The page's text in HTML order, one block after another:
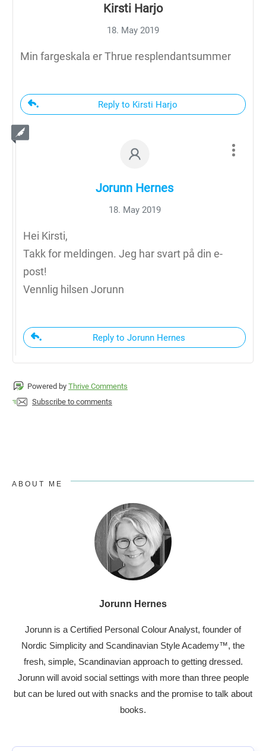
Kirsti Harjo
18. May 2019
Min fargeskala er Thrue resplendantsummer
Reply to Kirsti Harjo
Jorunn Hernes
18. May 2019
Hei Kirsti,
Takk for meldingen. Jeg har svart på din e-
post!
Vennlig hilsen Jorunn
Reply to Jorunn Hernes
Powered by Thrive Comments
Subscribe to comments
ABOUT ME
Jorunn Hernes
Jorunn is a Certified Personal Colour Analyst, founder of
Nordic Simplicity and Scandinavian Style Academy™, the
fresh, simple, Scandinavian approach to getting dressed.
Jorunn will avoid social settings with more than three people
but can be lured out with snacks and the promise to talk about
books.